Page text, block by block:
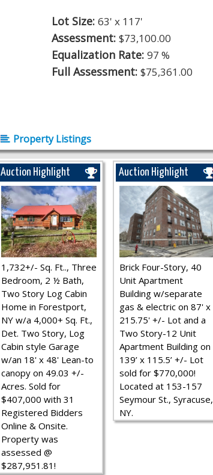
Lot Size: 63' x 117'
Assessment: $73,100.00
Equalization Rate: 97 %
Full Assessment: $75,361.00
Property Listings
Auction Highlight
1,732+/- Sq. Ft.., Three
Bedroom, 2 ½ Bath,
Two Story Log Cabin
Home in Forestport,
NY w/a 4,000+ Sq. Ft.,
Det. Two Story, Log
Cabin style Garage
w/an 18' x 48' Lean-to
canopy on 49.03 +/-
Acres. Sold for
$407,000 with 31
Registered Bidders
Online & Onsite.
Property was
assessed @
$287,951.81!
Auction Highlight
Brick Four-Story, 40
Unit Apartment
Building w/separate
gas & electric on 87' x
215.75' +/- Lot and a
Two Story-12 Unit
Apartment Building on
139’ x 115.5’ +/- Lot
sold for $770,000!
Located at 153-157
Seymour St., Syracuse,
NY.